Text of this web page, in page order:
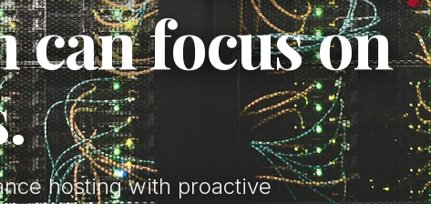
can focus on
hosting with proactive